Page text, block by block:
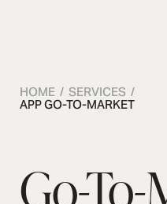
HOME / SERVICES /
APP GO-TO-MARKET
Go-